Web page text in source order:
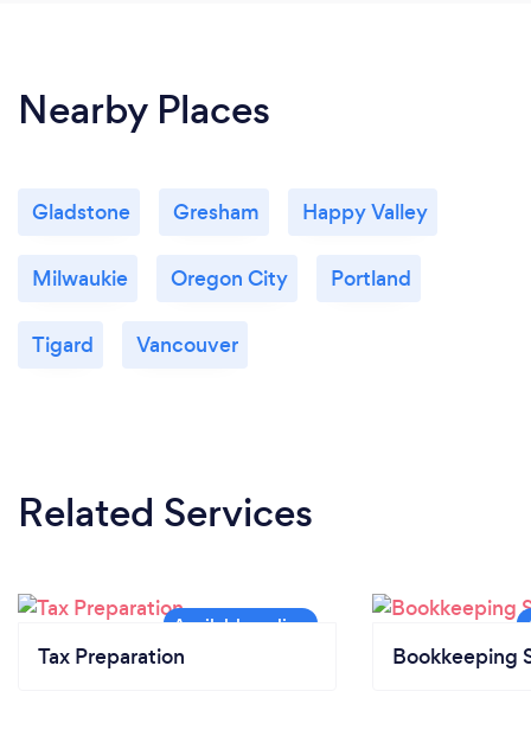
Nearby Places
Gladstone Gresham Happy Valley
Milwaukie Oregon City Portland
Tigard Vancouver
Related Services
Tax Preparation Bookkeeping